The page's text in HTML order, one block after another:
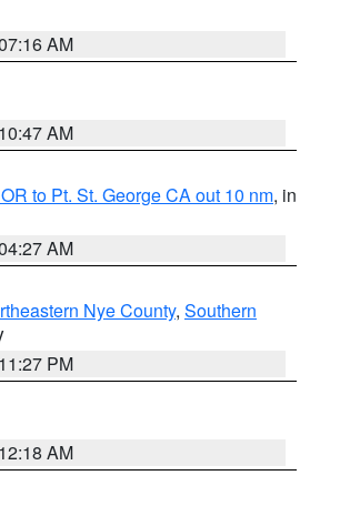
AM
AM
to Pt. St. George CA out 10 nm, in
AM
Nye County, Southern
PM
AM